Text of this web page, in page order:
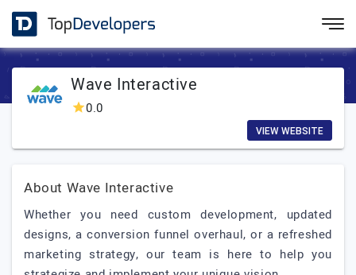
Wave Interactive
0.0
VIEW WEBSITE
About Wave Interactive
Whether you need custom development, updated
designs, a conversion funnel overhaul, or a refreshed
marketing strategy, our team is here to help you